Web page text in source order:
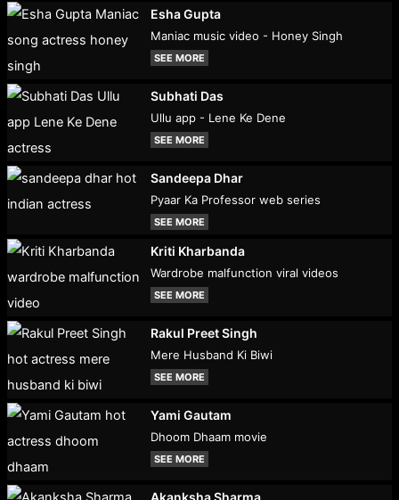
Esha Gupta
Maniac music video - Honey Singh
SEE MORE
Subhati Das
Ullu app - Lene Ke Dene
SEE MORE
Sandeepa Dhar
Pyaar Ka Professor web series
SEE MORE
Kriti Kharbanda
Wardrobe malfunction viral videos
SEE MORE
Rakul Preet Singh
Mere Husband Ki Biwi
SEE MORE
Yami Gautam
Dhoom Dhaam movie
SEE MORE
Akanksha Sharma